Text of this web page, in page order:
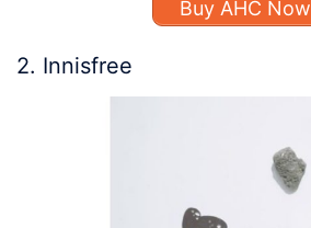
Buy AHC Now
2. Innisfree